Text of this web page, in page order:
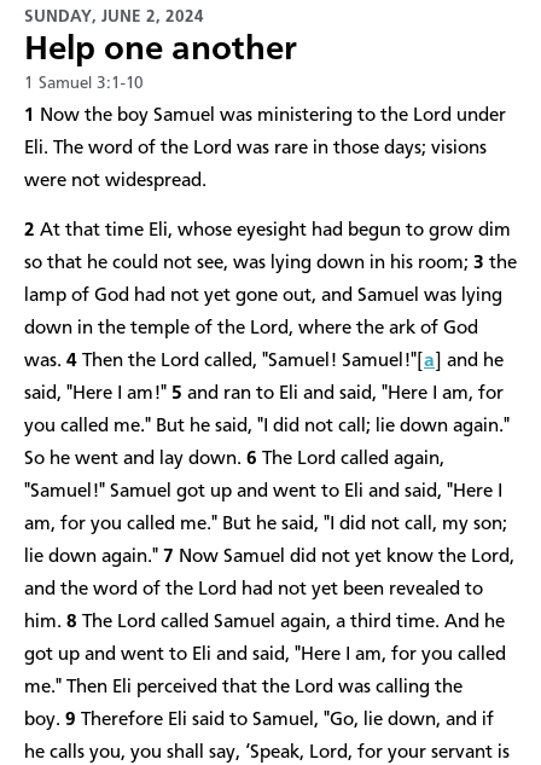
SUNDAY, JUNE 2, 2024
Help one another
1 Samuel 3:1-10
1
Now the boy Samuel was ministering to the Lord under
Eli. The word of the Lord was rare in those days; visions
were not widespread.
2 At that time Eli, whose eyesight had begun to grow dim
so that he could not see, was lying down in his room; 3 the
lamp of God had not yet gone out, and Samuel was lying
down in the temple of the Lord, where the ark of God
was. 4 Then the Lord called, "Samuel! Samuel!"[ a ] and he
said, "Here I am!" 5 and ran to Eli and said, "Here I am, for
you called me." But he said, "I did not call; lie down again."
So he went and lay down. 6 The Lord called again,
"Samuel!" Samuel got up and went to Eli and said, "Here I
am, for you called me." But he said, "I did not call, my son;
lie down again." 7 Now Samuel did not yet know the Lord,
and the word of the Lord had not yet been revealed to
him. 8 The Lord called Samuel again, a third time. And he
got up and went to Eli and said, "Here I am, for you called
me." Then Eli perceived that the Lord was calling the
boy. 9 Therefore Eli said to Samuel, "Go, lie down, and if
he calls you, you shall say, ‘Speak, Lord, for your servant is